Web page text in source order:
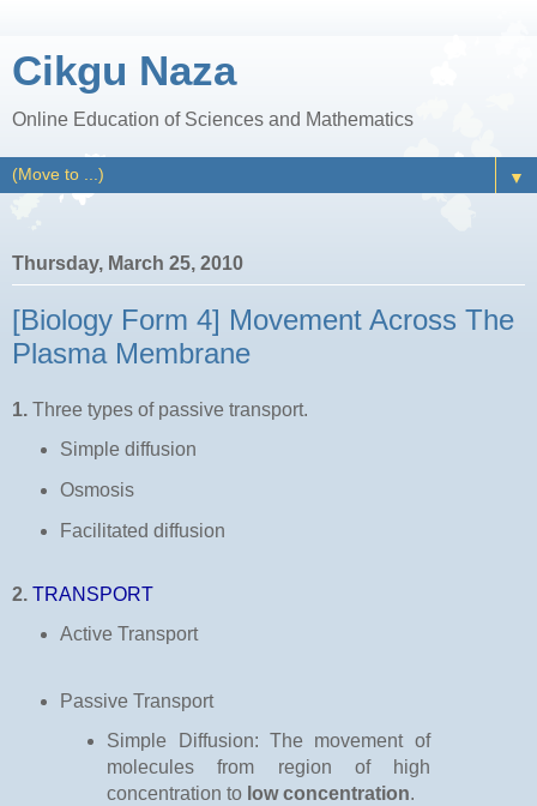
Cikgu Naza
Online Education of Sciences and Mathematics
▼
Thursday, March 25, 2010
[Biology Form 4] Movement Across The
Plasma Membrane
1. Three types of passive transport.
Simple diffusion
Osmosis
Facilitated diffusion
2. TRANSPORT
Active Transport
Passive Transport
Simple Diffusion: The movement of
molecules from region of high
concentration to low concentration.